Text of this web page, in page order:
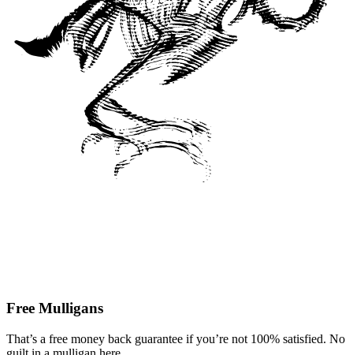
Free Mulligans
That’s a free money back guarantee if you’re not 100% satisfied. No